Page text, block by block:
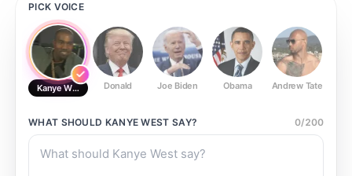
PICK VOICE
Kanye West Donald Joe Biden Obama Andrew Tate
WHAT SHOULD KANYE WEST SAY? 0/200